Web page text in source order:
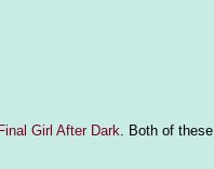
Final Girl After Dark. Both of these